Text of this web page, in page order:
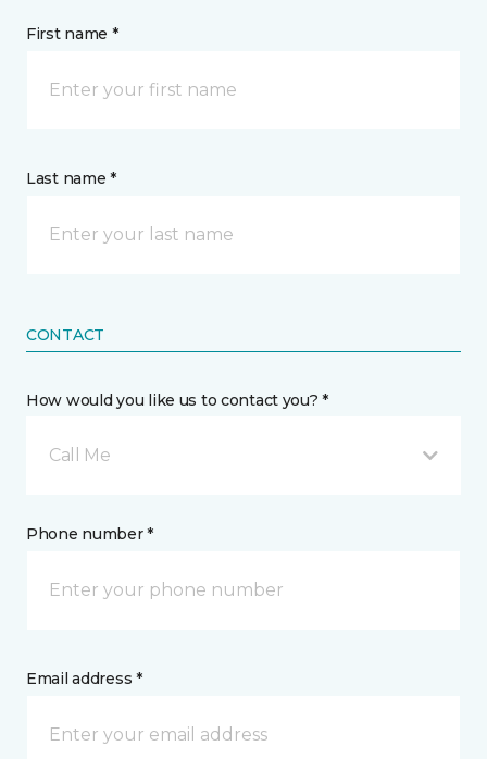
First name *
Last name *
CONTACT
How would you like us to contact you? *
Call Me
Phone number *
Email address *